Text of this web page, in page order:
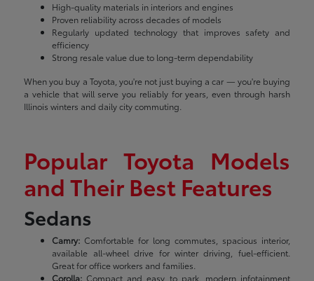
High-quality materials in interiors and engines
Proven reliability across decades of models
Regularly updated technology that improves safety and
efficiency
Strong resale value due to long-term dependability
When you buy a Toyota, you're not just buying a car — you're buying
a vehicle that will serve you reliably for years, even through harsh
Illinois winters and daily city commuting.
Popular Toyota Models
and Their Best Features
Sedans
Camry: Comfortable for long commutes, spacious interior,
available all-wheel drive for winter driving, fuel-efficient.
Great for office workers and families.
Corolla: Compact and easy to park, modern infotainment